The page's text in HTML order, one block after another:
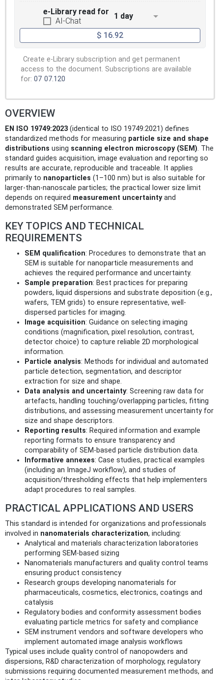
e-Library read for
AI-Chat
1 day
$ 16.92
Create e-Library subscription and get permanent
access to the document. Subscriptions are available
for: 07 07.120
OVERVIEW
EN ISO 19749:2023 (identical to ISO 19749:2021) defines
standardized methods for measuring particle size and shape
distributions using scanning electron microscopy (SEM). The
standard guides acquisition, image evaluation and reporting so
results are accurate, reproducible and traceable. It applies
primarily to nanoparticles (1–100 nm) but is also suitable for
larger-than-nanoscale particles; the practical lower size limit
depends on required measurement uncertaintyand
demonstrated SEM performance.
KEY TOPICS AND TECHNICAL
REQUIREMENTS
SEM qualification: Procedures to demonstrate that an
SEM is suitable for nanoparticle measurements and
achieves the required performance and uncertainty.
Sample preparation: Best practices for preparing
powders, liquid dispersions and substrate deposition (e.g.,
wafers, TEM grids) to ensure representative, well-
dispersed particles for imaging.
Image acquisition: Guidance on selecting imaging
conditions (magnification, pixel resolution, contrast,
detector choice) to capture reliable 2D morphological
information.
Particle analysis: Methods for individual and automated
particle detection, segmentation, and descriptor
extraction for size and shape.
Data analysis and uncertainty: Screening raw data for
artefacts, handling touching/overlapping particles, fitting
distributions, and assessing measurement uncertainty for
size and shape descriptors.
Reporting results: Required information and example
reporting formats to ensure transparency and
comparability of SEM-based particle distribution data.
Informative annexes: Case studies, practical examples
(including an ImageJ workflow), and studies of
acquisition/thresholding effects that help implementers
adapt procedures to real samples.
PRACTICAL APPLICATIONS AND USERS
This standard is intended for organizations and professionals
involved in nanomaterials characterization, including:
Analytical and materials characterization laboratories
performing SEM-based sizing
Nanomaterials manufacturers and quality control teams
ensuring product consistency
Research groups developing nanomaterials for
pharmaceuticals, cosmetics, electronics, coatings and
catalysis
Regulatory bodies and conformity assessment bodies
evaluating particle metrics for safety and compliance
SEM instrument vendors and software developers who
implement automated image analysis workflows
Typical uses include quality control of nanopowders and
dispersions, R&D characterization of morphology, regulatory
submissions requiring documented measurement methods, and